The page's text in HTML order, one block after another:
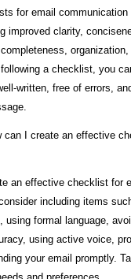
for email communication
improved clarity,
organization,
a checklist, you
written, free of errors,
can I create an effective
an effective checklist for
including items
using formal language,
using active voice,
your email promptly.